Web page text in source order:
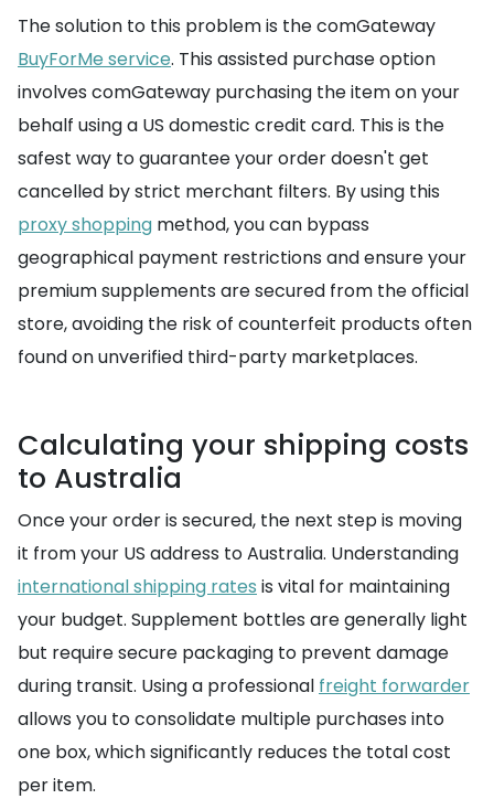
The solution to this problem is the comGateway
BuyForMe service. This assisted purchase option
involves comGateway purchasing the item on your
behalf using a US domestic credit card. This is the
safest way to guarantee your order doesn't get
cancelled by strict merchant filters. By using this
proxy shopping method, you can bypass
geographical payment restrictions and ensure your
premium supplements are secured from the official
store, avoiding the risk of counterfeit products often
found on unverified third-party marketplaces.
Calculating your shipping costs
to Australia
Once your order is secured, the next step is moving
it from your US address to Australia. Understanding
international shipping rates is vital for maintaining
your budget. Supplement bottles are generally light
but require secure packaging to prevent damage
during transit. Using a professional freight forwarder
allows you to consolidate multiple purchases into
one box, which significantly reduces the total cost
per item.